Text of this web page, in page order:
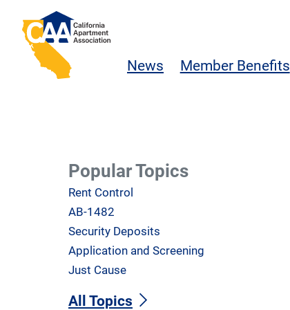
Skip to main content
California Apartment Association
News Member Benefits
Popular Topics
Rent Control
AB-1482
Security Deposits
Application and Screening
Just Cause
All Topics